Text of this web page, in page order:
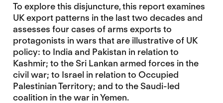
To explore this disjuncture, this report examines
UK export patterns in the last two decades and
assesses four cases of arms exports to
protagonists in wars that are illustrative of UK
policy: to India and Pakistan in relation to
Kashmir; to the Sri Lankan armed forces in the
civil war; to Israel in relation to Occupied
Palestinian Territory; and to the Saudi-led
coalition in the war in Yemen.